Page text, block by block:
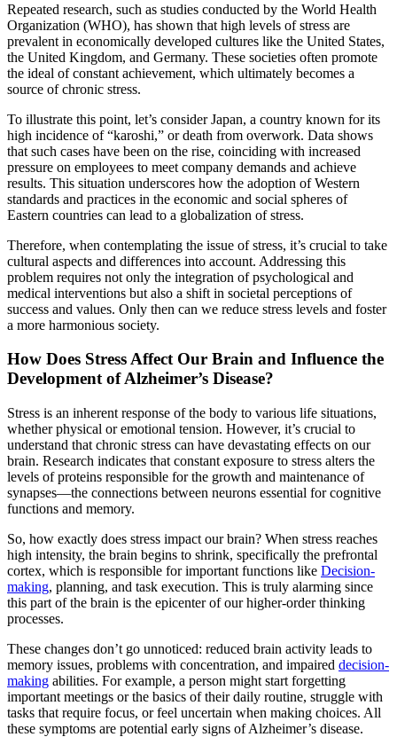
Repeated research, such as studies conducted by the World Health
Organization (WHO), has shown that high levels of stress are
prevalent in economically developed cultures like the United States,
the United Kingdom, and Germany. These societies often promote
the ideal of constant achievement, which ultimately becomes a
source of chronic stress.
To illustrate this point, let’s consider Japan, a country known for its
high incidence of “karoshi,” or death from overwork. Data shows
that such cases have been on the rise, coinciding with increased
pressure on employees to meet company demands and achieve
results. This situation underscores how the adoption of Western
standards and practices in the economic and social spheres of
Eastern countries can lead to a globalization of stress.
Therefore, when contemplating the issue of stress, it’s crucial to take
cultural aspects and differences into account. Addressing this
problem requires not only the integration of psychological and
medical interventions but also a shift in societal perceptions of
success and values. Only then can we reduce stress levels and foster
a more harmonious society.
How Does Stress Affect Our Brain and Influence the
Development of Alzheimer’s Disease?
Stress is an inherent response of the body to various life situations,
whether physical or emotional tension. However, it’s crucial to
understand that chronic stress can have devastating effects on our
brain. Research indicates that constant exposure to stress alters the
levels of proteins responsible for the growth and maintenance of
synapses—the connections between neurons essential for cognitive
functions and memory.
So, how exactly does stress impact our brain? When stress reaches
high intensity, the brain begins to shrink, specifically the prefrontal
cortex, which is responsible for important functions like Decision-
making, planning, and task execution. This is truly alarming since
this part of the brain is the epicenter of our higher-order thinking
processes.
These changes don’t go unnoticed: reduced brain activity leads to
memory issues, problems with concentration, and impaired decision-
making abilities. For example, a person might start forgetting
important meetings or the basics of their daily routine, struggle with
tasks that require focus, or feel uncertain when making choices. All
these symptoms are potential early signs of Alzheimer’s disease.